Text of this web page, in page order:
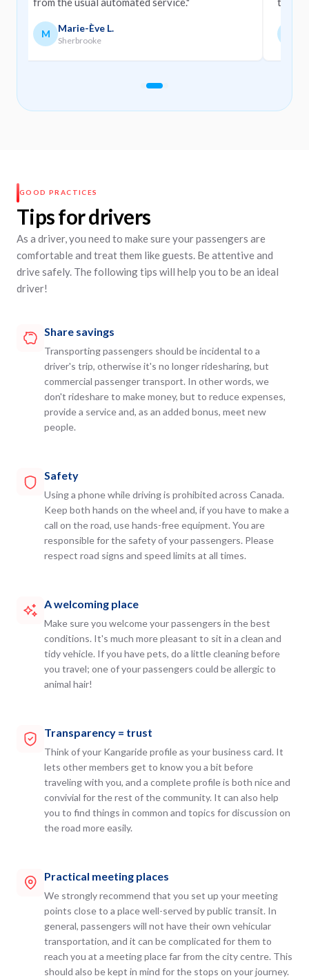
M Marie-Ève L.
Sherbrooke
Slide navigation
Slide 1
Slide 2
GOOD PRACTICES
Tips for drivers
As a driver, you need to make sure your passengers are
comfortable and treat them like guests. Be attentive and
drive safely. The following tips will help you to be an ideal
driver!
Share savings
Transporting passengers should be incidental to a
driver's trip, otherwise it's no longer ridesharing, but
commercial passenger transport. In other words, we
don't rideshare to make money, but to reduce expenses,
provide a service and, as an added bonus, meet new
people.
Safety
Using a phone while driving is prohibited across Canada.
Keep both hands on the wheel and, if you have to make a
call on the road, use hands-free equipment. You are
responsible for the safety of your passengers. Please
respect road signs and speed limits at all times.
A welcoming place
Make sure you welcome your passengers in the best
conditions. It's much more pleasant to sit in a clean and
tidy vehicle. If you have pets, do a little cleaning before
you travel; one of your passengers could be allergic to
animal hair!
Transparency = trust
Think of your Kangaride profile as your business card. It
lets other members get to know you a bit before
traveling with you, and a complete profile is both nice and
convivial for the rest of the community. It can also help
you to find things in common and topics for discussion on
the road more easily.
Practical meeting places
We strongly recommend that you set up your meeting
points close to a place well-served by public transit. In
general, passengers will not have their own vehicular
transportation, and it can be complicated for them to
reach you at a meeting place far from the city centre. This
should also be kept in mind for the stops on your journey.